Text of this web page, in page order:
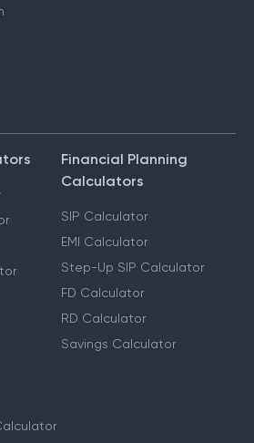
Financial Planning
Calculators
SIP Calculator
EMI Calculator
Step-Up SIP Calculator
FD Calculator
RD Calculator
Savings Calculator